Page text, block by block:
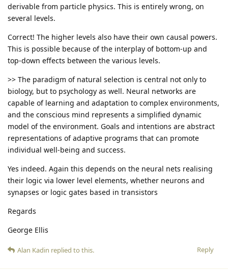
derivable from particle physics. This is entirely wrong, on
several levels.
Correct! The higher levels also have their own causal powers.
This is possible because of the interplay of bottom-up and
top-down effects between the various levels.
>> The paradigm of natural selection is central not only to
biology, but to psychology as well. Neural networks are
capable of learning and adaptation to complex environments,
and the conscious mind represents a simplified dynamic
model of the environment. Goals and intentions are abstract
representations of adaptive programs that can promote
individual well-being and success.
Yes indeed. Again this depends on the neural nets realising
their logic via lower level elements, whether neurons and
synapses or logic gates based in transistors
Regards
George Ellis
Reply
Alan Kadin replied to this.